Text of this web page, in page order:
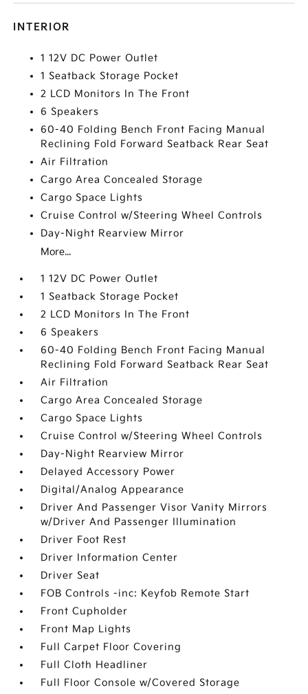
INTERIOR
1 12V DC Power Outlet
1 Seatback Storage Pocket
2 LCD Monitors In The Front
6 Speakers
60-40 Folding Bench Front Facing Manual
Reclining Fold Forward Seatback Rear Seat
Air Filtration
Cargo Area Concealed Storage
Cargo Space Lights
Cruise Control w/Steering Wheel Controls
Day-Night Rearview Mirror
More...
1 12V DC Power Outlet
1 Seatback Storage Pocket
2 LCD Monitors In The Front
6 Speakers
60-40 Folding Bench Front Facing Manual
Reclining Fold Forward Seatback Rear Seat
Air Filtration
Cargo Area Concealed Storage
Cargo Space Lights
Cruise Control w/Steering Wheel Controls
Day-Night Rearview Mirror
Delayed Accessory Power
Digital/Analog Appearance
Driver And Passenger Visor Vanity Mirrors
w/Driver And Passenger Illumination
Driver Foot Rest
Driver Information Center
Driver Seat
FOB Controls -inc: Keyfob Remote Start
Front Cupholder
Front Map Lights
Full Carpet Floor Covering
Full Cloth Headliner
Full Floor Console w/Covered Storage